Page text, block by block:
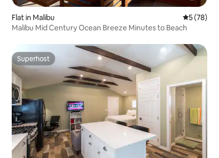
Flat in Malibu 5 out of 5
5 (78)
Malibu Mid Century Ocean Breeze Minutes to Beach
Superhost
Superhost